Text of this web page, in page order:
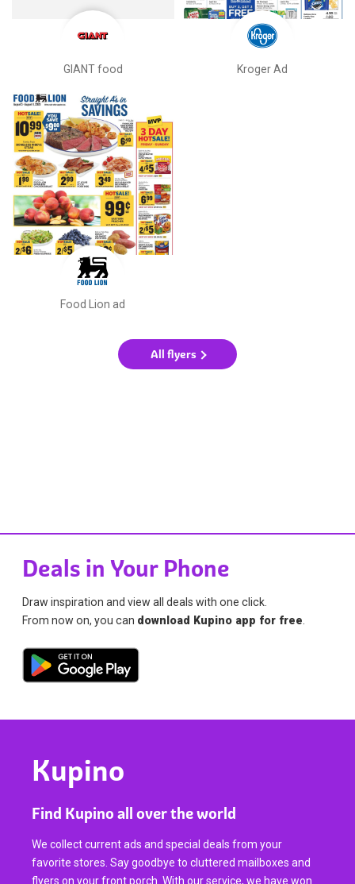
GIANT food Kroger Ad
Food Lion ad
All flyers
Deals in Your Phone
Draw inspiration and view all deals with one click.
From now on, you can download Kupino app for free
Kupino
Find Kupino all over the world
We collect current ads and special deals from your
favorite stores. Say goodbye to cluttered mailboxes and
flyers on your front porch. With our service, we have won